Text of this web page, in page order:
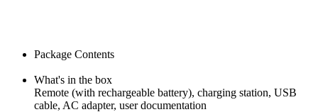
Package Contents
What's in the box
Remote (with rechargeable battery), charging station, USB
cable, AC adapter, user documentation